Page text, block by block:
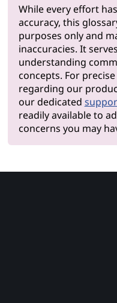
While every effort
accuracy, this
purposes only and
inaccuracies. It
understanding
concepts. For
regarding our
our dedicated
readily available to
concerns you may